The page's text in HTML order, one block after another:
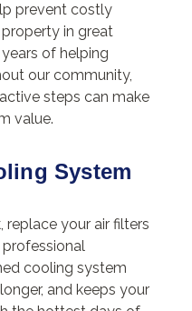
prevent costly
in great
of helping
our community,
steps can make
value.
System
replace your air filters
cooling system
and keeps your